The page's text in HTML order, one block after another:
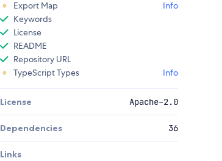
Export Map
Info
Keywords
License
README
Repository URL
TypeScript Types
Info
License Apache-2.0
Dependencies 36
Links